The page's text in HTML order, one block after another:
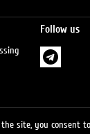
Follow us
site, you